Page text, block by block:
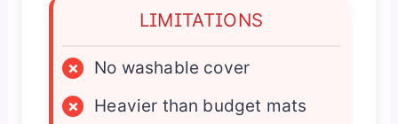
LIMITATIONS
×
No washable cover
×
Heavier than budget mats